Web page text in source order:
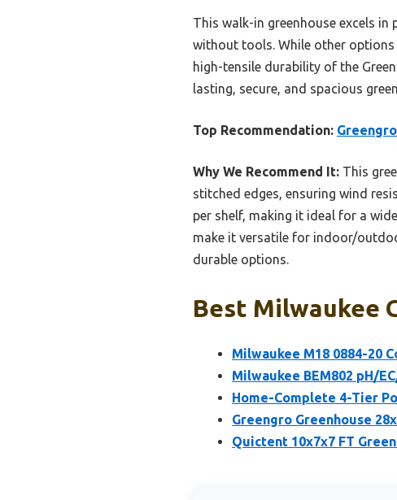
This walk-in greenhouse excels
without tools. While other options
high-tensile durability of the
lasting, secure, and spacious
Top Recommendation:
Why We Recommend It: This
stitched edges, ensuring wind
per shelf, making it ideal for a
make it versatile for indoor/
durable options.
Best Milwaukee
Milwaukee M18 0884-20
Milwaukee BEM802 pH/
Home-Complete 4-Tier
Greengro Greenhouse
Quictent 10x7x7 FT